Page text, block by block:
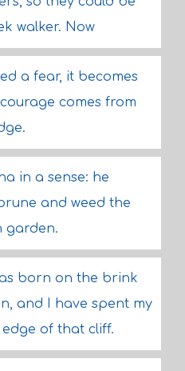
walker. Now
a fear, it becomes
comes from
in a sense: he
and weed the
garden.
born on the brink
and I have spent my
of that cliff.